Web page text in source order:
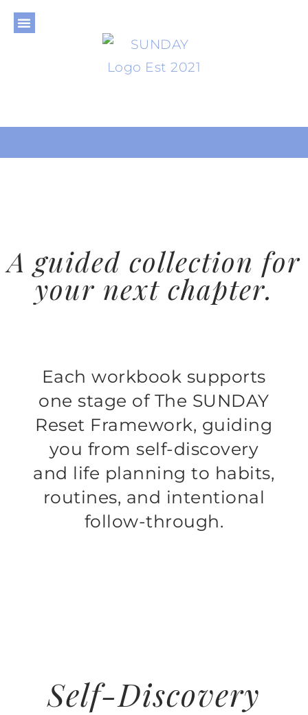
A guided collection for
your next chapter.
Each workbook supports
one stage of The SUNDAY
Reset Framework, guiding
you from self-discovery
and life planning to habits,
routines, and intentional
follow-through.
Self-Discovery